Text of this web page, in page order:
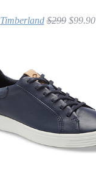
Timberland $299$99.90